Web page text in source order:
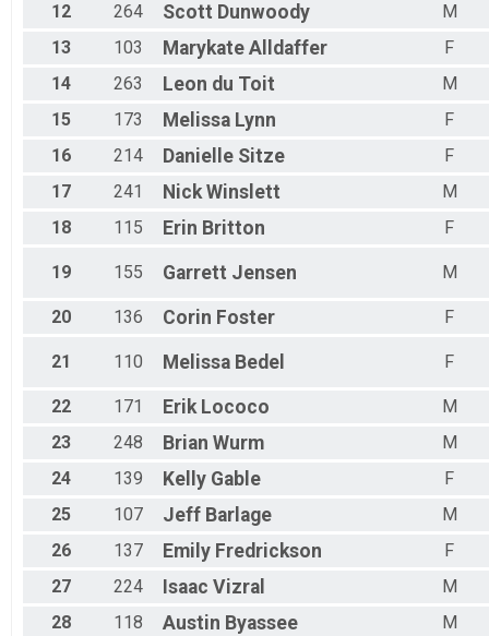
12 264 Scott Dunwoody
M
13
103 Marykate Alldaffer
F
14
263 Leon du Toit
M
15
173 Melissa Lynn
F
16
214 Danielle Sitze
F
17
241 Nick Winslett
M
18
115 Erin Britton F
19 155 Garrett Jensen M
20 136 Corin Foster F
21 110 Melissa Bedel F
22 171 Erik Lococo
M
23
248 Brian Wurm
M
24
139 Kelly Gable
F
25
107 Jeff Barlage
M
26
137 Emily Fredrickson
F
27
224 Isaac Vizral
M
28
118 Austin Byassee
M